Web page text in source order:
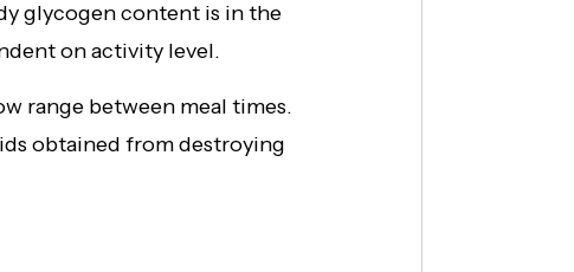
glycogen content is in the
on activity level.
range between meal times.
obtained from destroying